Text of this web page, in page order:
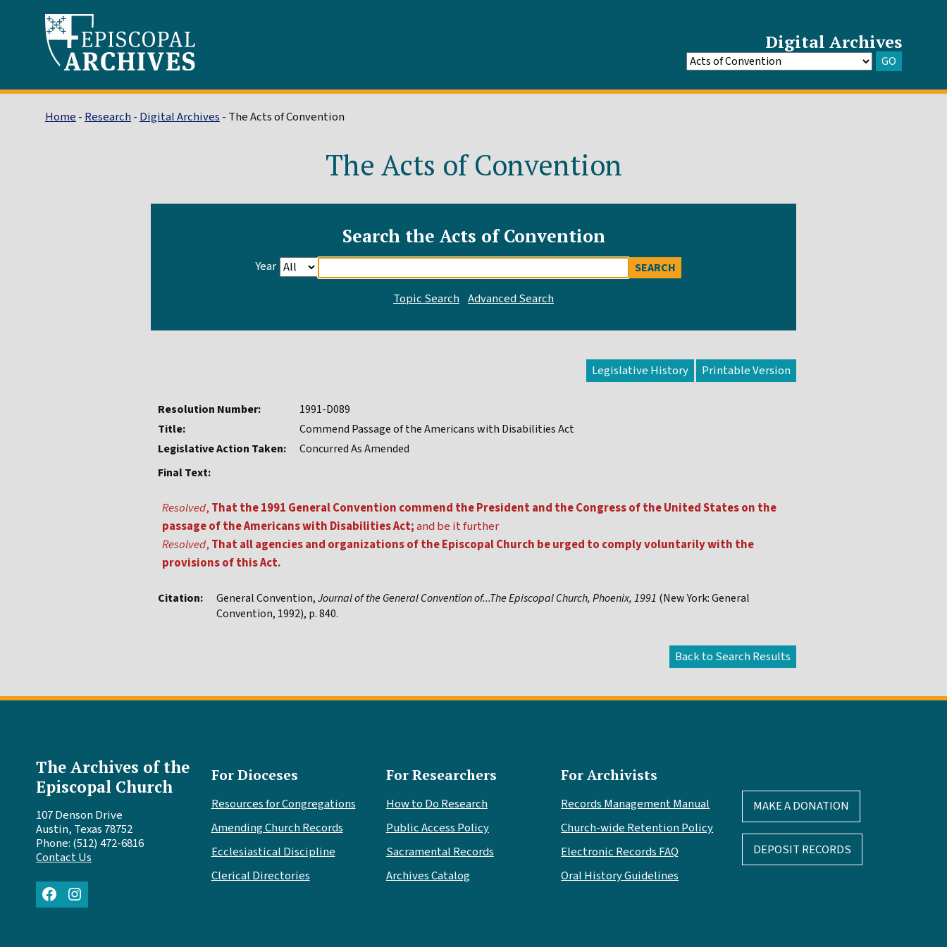
Digital Archives
Go
GO
Home - Research- Digital Archives - The Acts of Convention
The Acts of Convention
Search the Acts of Convention
Year
search
Legislative History
Resolution Number:
1991-D089
Title:
Commend Passage of the Americans with Disabilities Act
Legislative Action Taken:
Concurred As Amended
Final Text:
Resolved, That the 1991 General Convention commend the President and the Congress of the United States on the
passage of the Americans with Disabilities Act;and be it further
Resolved, That all agencies and organizations of the Episcopal Church be urged to comply voluntarily with the
provisions of this Act.
Citation: General Convention,Journal of the General Convention of...The Episcopal Church, Phoenix, 1991 (New York: General
Convention, 1992), p. 840.
The Archives of the
Episcopal Church
107 Denson Drive
Austin, Texas 78752
Phone: (512) 472-6816
Contact Us
FacebookInstagram
For Dioceses
Resources for Congregations
Amending Church Records
Ecclesiastical Discipline
Clerical Directories
For Researchers
How to Do Research
Public Access Policy
Sacramental Records
Archives Catalog
For Archivists
Records Management Manual
Church-wide Retention Policy
Electronic Records FAQ
Oral History Guidelines
MAKE A DONATION
DEPOSIT RECORDS